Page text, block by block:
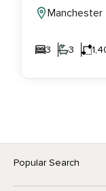
Manchester
3 3
Popular Search